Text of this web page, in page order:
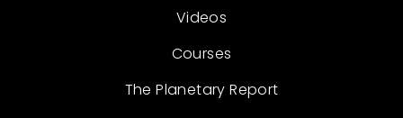
Videos
Courses
The Planetary Report